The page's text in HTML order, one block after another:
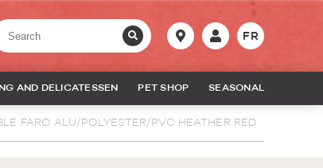
FR
AND DELICATESSEN PET SHOP SEASONAL
FARO ALU/POLYESTER/PVC HEATHER RED